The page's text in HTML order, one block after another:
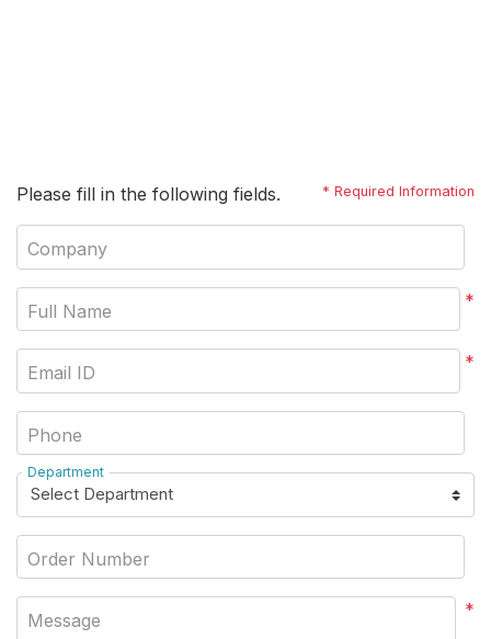
Please fill in the following fields. * Required Information
Company
*
Full Name
*
Email ID
Phone
Department
Order Number
*
Message